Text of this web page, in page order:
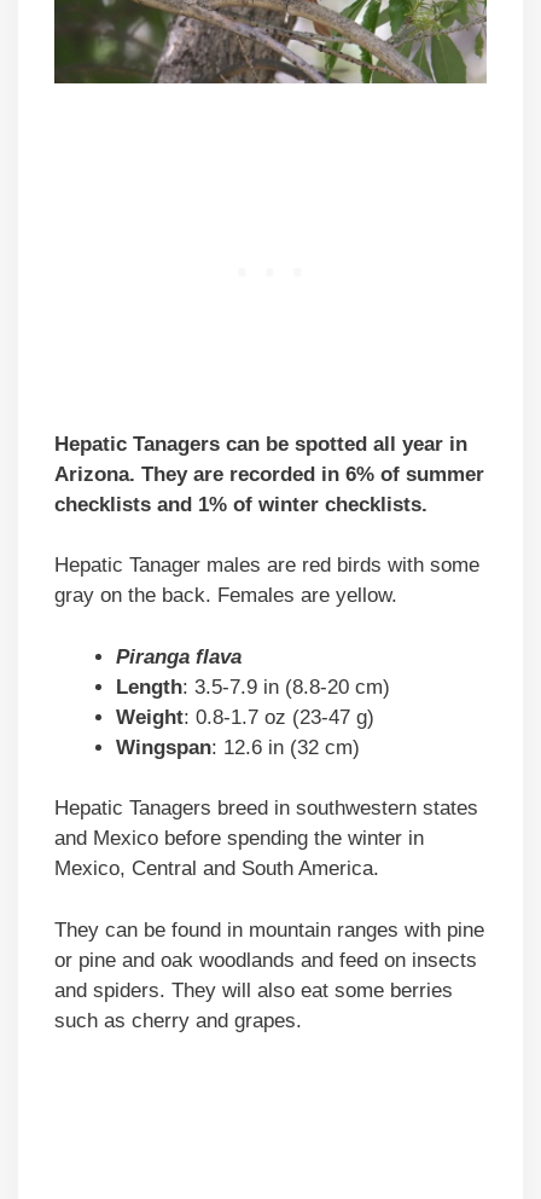
Hepatic Tanagers can be spotted all year in
Arizona. They are recorded in 6% of summer
checklists and 1% of winter checklists.
Hepatic Tanager males are red birds with some
gray on the back. Females are yellow.
Piranga flava
Length: 3.5-7.9 in (8.8-20 cm)
Weight: 0.8-1.7 oz (23-47 g)
Wingspan: 12.6 in (32 cm)
Hepatic Tanagers breed in southwestern states
and Mexico before spending the winter in
Mexico, Central and South America.
They can be found in mountain ranges with pine
or pine and oak woodlands and feed on insects
and spiders. They will also eat some berries
such as cherry and grapes.